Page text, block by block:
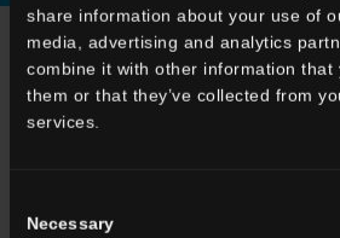
share information about your use of
media, advertising and analytics
combine it with other information that
them or that they’ve collected from
services.
Selection
Necessary
CHOOSE A
Application